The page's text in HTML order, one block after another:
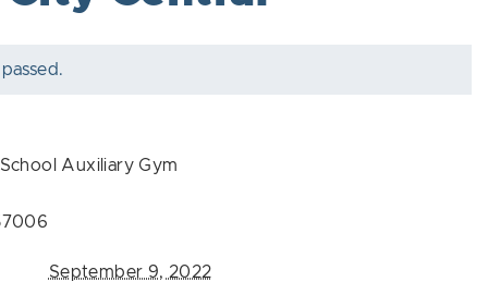
Auxiliary Gym
September 9, 2022